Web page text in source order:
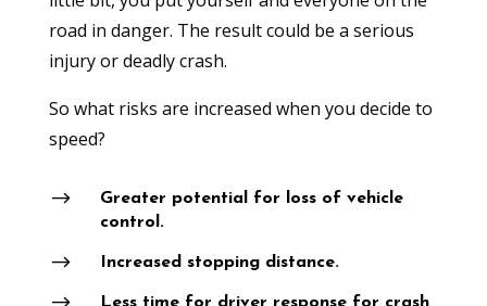
road in danger. The result could be a serious
injury or deadly crash.
So what risks are increased when you decide to
speed?
$
Greater potential for loss of vehicle
control.
$ Increased stopping distance.
Less time for driver response for crash